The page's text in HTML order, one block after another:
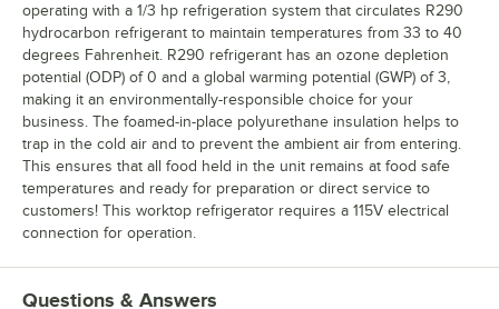
operating with a 1/3 hp refrigeration system that circulates R290
hydrocarbon refrigerant to maintain temperatures from 33 to 40
degrees Fahrenheit. R290 refrigerant has an ozone depletion
potential (ODP) of 0 and a global warming potential (GWP) of 3,
making it an environmentally-responsible choice for your
business. The foamed-in-place polyurethane insulation helps to
trap in the cold air and to prevent the ambient air from entering.
This ensures that all food held in the unit remains at food safe
temperatures and ready for preparation or direct service to
customers! This worktop refrigerator requires a 115V electrical
connection for operation.
Questions & Answers